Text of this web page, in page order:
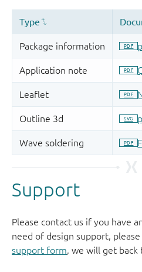
Support
Please contact us if you have
need of design support,
support form, we will get back